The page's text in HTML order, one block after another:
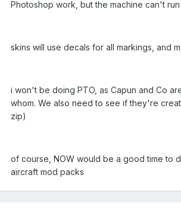
Photoshop work, but the machine can't
skins will use decals for all markings, and
i won't be doing PTO, as Capun and Co
whom. We also need to see if they're
zip)
of course, NOW would be a good time to
aircraft mod packs